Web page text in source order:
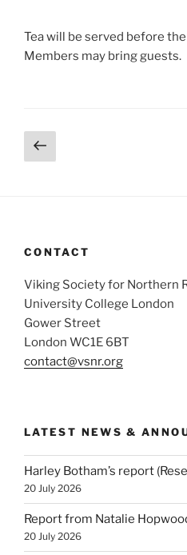
Tea will be served before
Members may bring guests.
Posts
pagination
Previous
page
CONTACT
Viking Society for Northern
University College London
Gower Street
London WC1E 6BT
contact@vsnr.org
LATEST NEWS &
Harley Botham’s report
20 July 2026
Report from Natalie
20 July 2026